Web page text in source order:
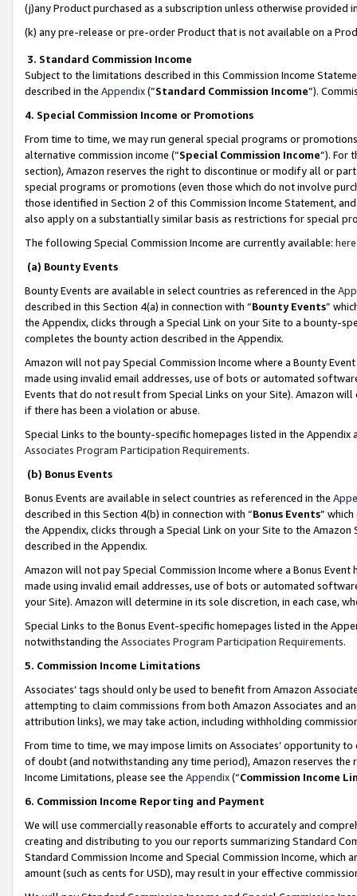
(j)any Product purchased as a subscription unless otherwise provided
(k) any pre-release or pre-order Product that is not available on a
3. Standard Commission Income
Subject to the limitations described in this Commission Income
described in the Appendix(”Standard Commission Income”).
4. Special Commission Income or Promotions
From time to time, we may run general special programs or
alternative commission income (“Special Commission Income”). For
section), Amazon reserves the right to discontinue or modify all or
special programs or promotions (even those which do not involve
those identified in Section 2 of this Commission Income Statement,
also apply on a substantially similar basis as restrictions for special
The following Special Commission Income are currently available: here
(a) Bounty Events
Bounty Events are available in select countries as referenced in the
described in this Section 4(a) in connection with “Bounty Events”
the Appendix, clicks through a Special Link on your Site to a bounty-
completes the bounty action described in the Appendix.
Amazon will not pay Special Commission Income where a Bounty
made using invalid email addresses, use of bots or automated
Events that do not result from Special Links on your Site). Amazon
if there has been a violation or abuse.
Special Links to the bounty-specific homepages listed in the
Associates Program Participation Requirements.
(b) Bonus Events
Bonus Events are available in select countries as referenced in the
described in this Section 4(b) in connection with “Bonus Events”
the Appendix, clicks through a Special Link on your Site to the
described in the Appendix.
Amazon will not pay Special Commission Income where a Bonus
made using invalid email addresses, use of bots or automated
your Site). Amazon will determine in its sole discretion, in each case,
Special Links to the Bonus Event-specific homepages listed in the
notwithstanding the Associates Program Participation Requirements.
5. Commission Income Limitations
Associates’ tags should only be used to benefit from Amazon
attempting to claim commissions from both Amazon Associates and
attribution links), we may take action, including withholding
From time to time, we may impose limits on Associates’ opportunity
of doubt (and notwithstanding any time period), Amazon reserves
Income Limitations, please see the Appendix(“Commission Income
6. Commission Income Reporting and Payment
We will use commercially reasonable efforts to accurately and
creating and distributing to you our reports summarizing Standard
Standard Commission Income and Special Commission Income,
amount (such as cents for USD), may result in your effective